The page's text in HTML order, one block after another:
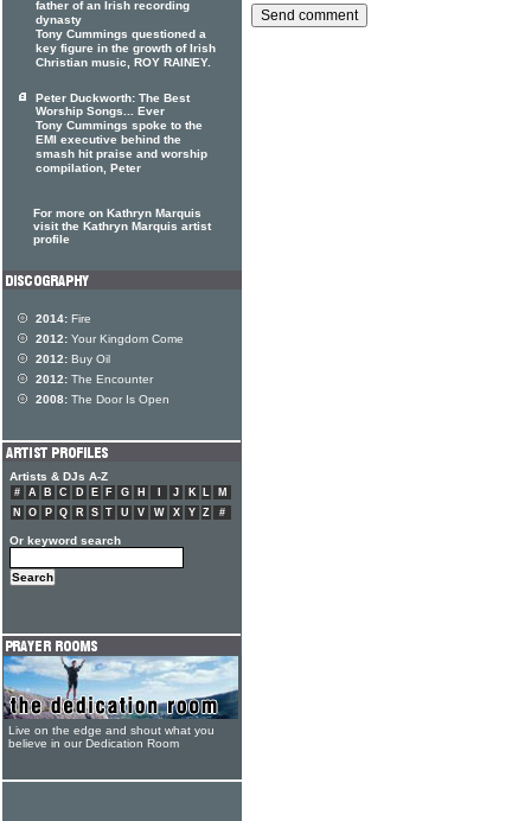
father of an Irish recording
dynasty
Tony Cummings questioned a
key figure in the growth of Irish
Christian music, ROY RAINEY.
Peter Duckworth: The Best
Worship Songs... Ever
Tony Cummings spoke to the
EMI executive behind the
smash hit praise and worship
compilation, Peter
For more on Kathryn Marquis
visit the Kathryn Marquis artist
profile
2014: Fire
2012: Your Kingdom Come
2012: Buy Oil
2012: The Encounter
2008: The Door Is Open
Artists & DJs A-Z
# A B C D E F G H J K L
M
N
O P Q R S T U V W X Y Z #
Or keyword search
Live on the edge and shout what you
believe in our Dedication Room